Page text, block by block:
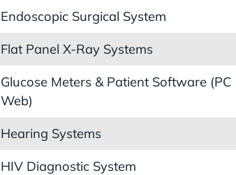
Endoscopic Surgical System
Flat Panel X-Ray Systems
Glucose Meters & Patient Software (PC
Web)
Hearing Systems
HIV Diagnostic System